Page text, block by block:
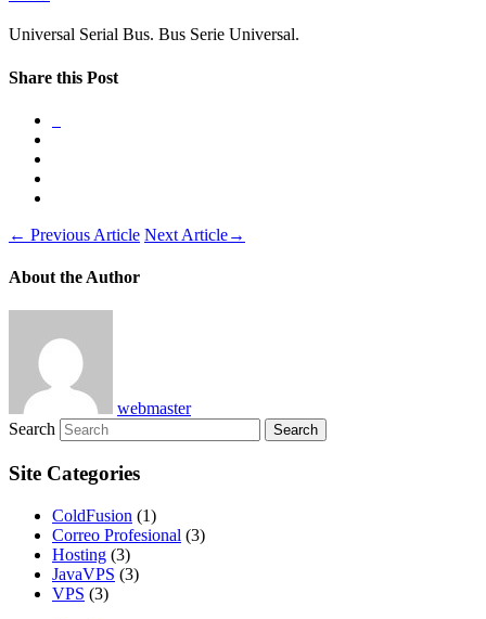
Universal Serial Bus. Bus Serie Universal.
Share this Post
← Previous Article Next Article→
About the Author
webmaster
Search
Site Categories
ColdFusion (1)
Correo Profesional (3)
Hosting (3)
JavaVPS (3)
VPS (3)